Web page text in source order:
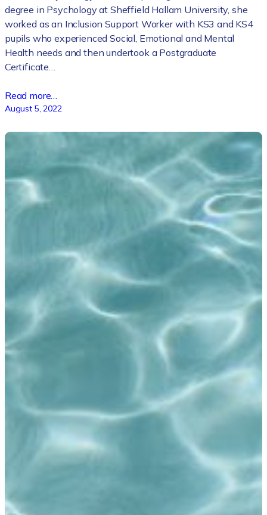
degree in Psychology at Sheffield Hallam University, she
worked as an Inclusion Support Worker with KS3 and KS4
pupils who experienced Social, Emotional and Mental
Health needs and then undertook a Postgraduate
Certificate…
Read more…
August 5, 2022